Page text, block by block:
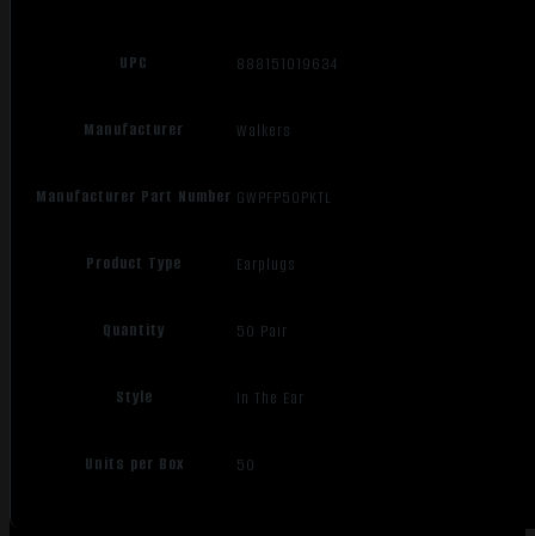
UPC 888151019634
Manufacturer Walkers
Manufacturer Part Number GWPFP50PKTL
Product Type Earplugs
Quantity 50 Pair
Style In The Ear
Units per Box 50